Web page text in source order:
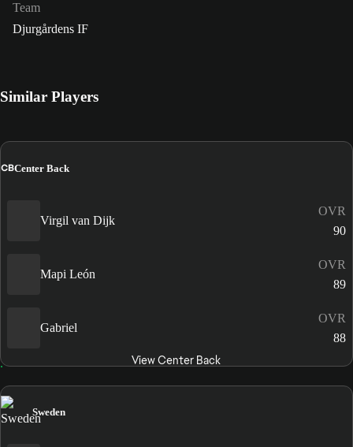
Team
Djurgårdens IF
Similar Players
CBCenter Back
Virgil van Dijk
OVR
90
Mapi León
OVR
89
Gabriel
OVR
88
View Center Back
Sweden